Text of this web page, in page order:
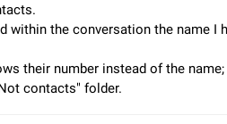
after listening to voice
on Android, the media playback notification
It disappears only if I fully close
within the conversation the name I
their number instead of the
contacts" folder.